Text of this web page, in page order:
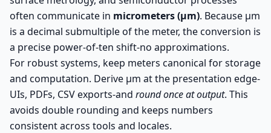
often communicate in micrometers (µm). Because µm
is a decimal submultiple of the meter, the conversion is
a precise power-of-ten shift-no approximations.
For robust systems, keep meters canonical for storage
and computation. Derive µm at the presentation edge-
UIs, PDFs, CSV exports-and round once at output. This
avoids double rounding and keeps numbers
consistent across tools and locales.